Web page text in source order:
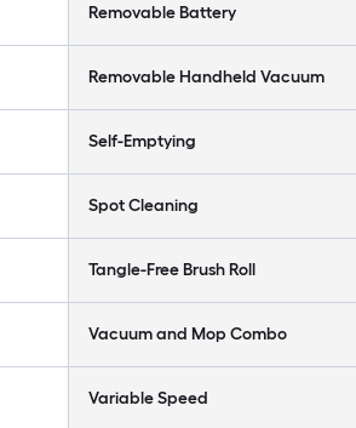
Removable Battery
Removable Handheld Vacuum
Self-Emptying
Spot Cleaning
Tangle-Free Brush Roll
Vacuum and Mop Combo
Variable Speed